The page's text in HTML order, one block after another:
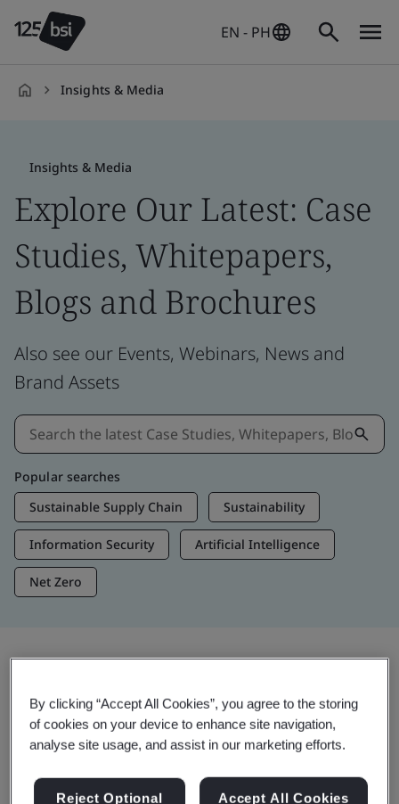
EN - PH
Insights & Media
Insights & Media
Explore Our Latest: Case
Studies, Whitepapers,
Blogs and Brochures
Also see our Events, Webinars, News and
Brand Assets
Popular searches
Sustainable Supply Chain
Sustainability
Information Security Artificial Intelligence
Net Zero
Trending Insights
Get Insights & Media
By clicking “Accept All Cookies”, you agree to the storing
of cookies on your device to enhance site navigation,
analyse site usage, and assist in our marketing efforts.
Reject Optional
Accept All Cookies